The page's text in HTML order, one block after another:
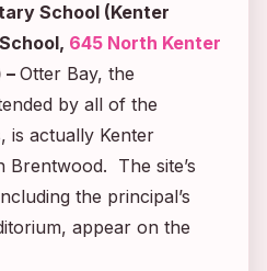
School (Kenter
645 North Kenter
– Otter Bay, the
by all of the
is actually Kenter
Brentwood. The site’s
the principal’s
appear on the